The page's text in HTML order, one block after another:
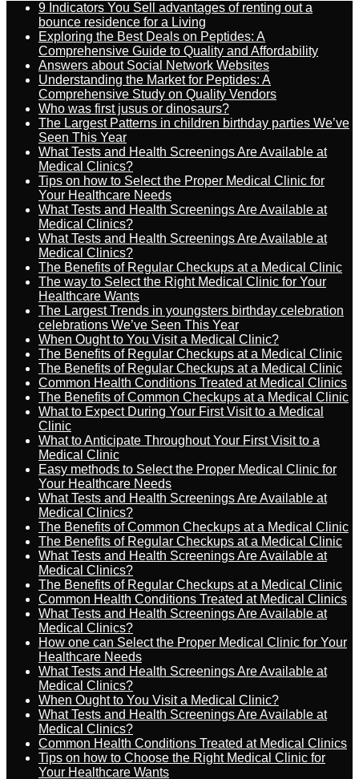
9 Indicators You Sell advantages of renting out a
bounce residence for a Living
Exploring the Best Deals on Peptides: A
Comprehensive Guide to Quality and Affordability
Answers about Social Network Websites
Understanding the Market for Peptides: A
Comprehensive Study on Quality Vendors
Who was first jusus or dinosaurs?
The Largest Patterns in children birthday parties We’ve
Seen This Year
What Tests and Health Screenings Are Available at
Medical Clinics?
Tips on how to Select the Proper Medical Clinic for
Your Healthcare Needs
What Tests and Health Screenings Are Available at
Medical Clinics?
What Tests and Health Screenings Are Available at
Medical Clinics?
The Benefits of Regular Checkups at a Medical Clinic
The way to Select the Right Medical Clinic for Your
Healthcare Wants
The Largest Trends in youngsters birthday celebration
celebrations We’ve Seen This Year
When Ought to You Visit a Medical Clinic?
The Benefits of Regular Checkups at a Medical Clinic
The Benefits of Regular Checkups at a Medical Clinic
Common Health Conditions Treated at Medical Clinics
The Benefits of Common Checkups at a Medical Clinic
What to Expect During Your First Visit to a Medical
Clinic
What to Anticipate Throughout Your First Visit to a
Medical Clinic
Easy methods to Select the Proper Medical Clinic for
Your Healthcare Needs
What Tests and Health Screenings Are Available at
Medical Clinics?
The Benefits of Common Checkups at a Medical Clinic
The Benefits of Regular Checkups at a Medical Clinic
What Tests and Health Screenings Are Available at
Medical Clinics?
The Benefits of Regular Checkups at a Medical Clinic
Common Health Conditions Treated at Medical Clinics
What Tests and Health Screenings Are Available at
Medical Clinics?
How one can Select the Proper Medical Clinic for Your
Healthcare Needs
What Tests and Health Screenings Are Available at
Medical Clinics?
When Ought to You Visit a Medical Clinic?
What Tests and Health Screenings Are Available at
Medical Clinics?
Common Health Conditions Treated at Medical Clinics
Tips on how to Choose the Right Medical Clinic for
Your Healthcare Wants